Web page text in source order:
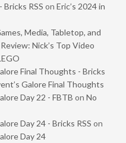
Bricks RSS on Eric’s 2024 in
Media, Tabletop, and
Nick’s Top Video
Final Thoughts - Bricks
Galore Final Thoughts
Day 22 - FBTB on No
Day 24 - Bricks RSS on
Day 24